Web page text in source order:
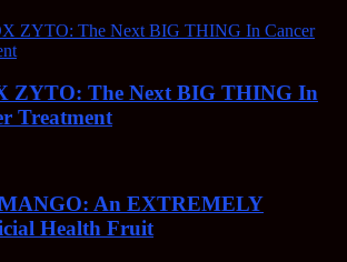
ZYTO: The Next BIG THING In
Treatment
An EXTREMELY
Health Fruit